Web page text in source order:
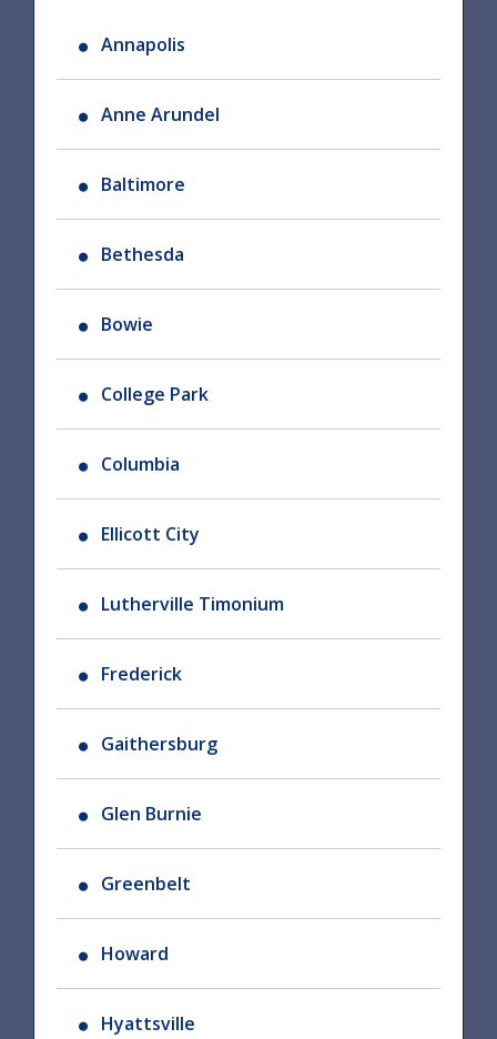
Annapolis
Anne Arundel
Baltimore
Bethesda
Bowie
College Park
Columbia
Ellicott City
Lutherville Timonium
Frederick
Gaithersburg
Glen Burnie
Greenbelt
Howard
Hyattsville